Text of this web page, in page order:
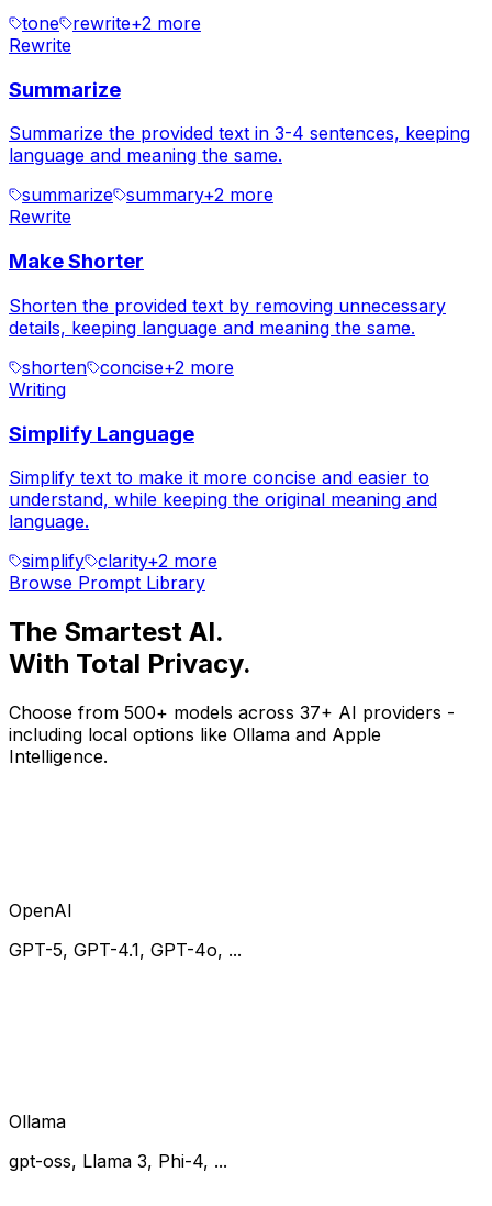
tone
rewrite+2 more
Rewrite
Summarize
Summarize the provided text in 3-4 sentences, keeping
language and meaning the same.
summarize summary+2 more
Rewrite
Make Shorter
Shorten the provided text by removing unnecessary
details, keeping language and meaning the same.
shorten concise+2 more
Writing
Simplify Language
Simplify text to make it more concise and easier to
understand, while keeping the original meaning and
language.
simplify clarity+2 more
Browse Prompt Library
The Smartest AI.
With Total Privacy.
Choose from 500+ models across 37+ AI providers -
including local options like Ollama and Apple
Intelligence.
OpenAI
GPT-5, GPT-4.1, GPT-4o, ...
Ollama
gpt-oss, Llama 3, Phi-4, ...